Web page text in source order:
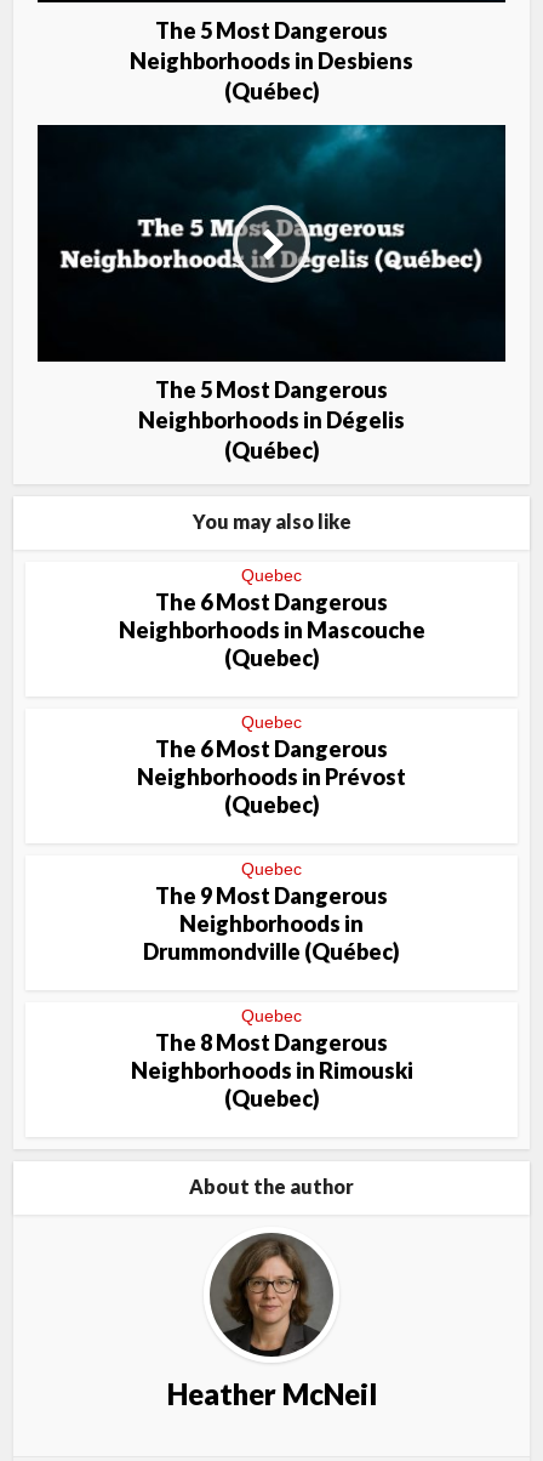
The 5 Most Dangerous
Neighborhoods in Desbiens
(Québec)
The 5 Most Dangerous
Neighborhoods in Dégelis
(Québec)
You may also like
Quebec
The 6 Most Dangerous
Neighborhoods in Mascouche
(Quebec)
Quebec
The 6 Most Dangerous
Neighborhoods in Prévost
(Quebec)
Quebec
The 9 Most Dangerous
Neighborhoods in
Drummondville (Québec)
Quebec
The 8 Most Dangerous
Neighborhoods in Rimouski
(Quebec)
About the author
Heather McNeil